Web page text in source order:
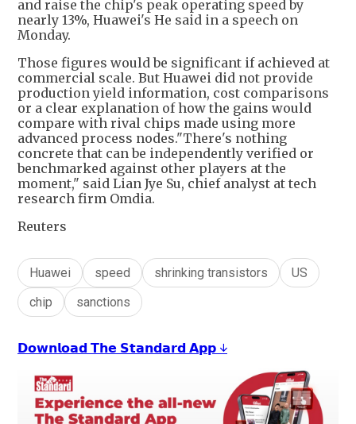
and raise the chip's peak operating speed by
nearly 13%, Huawei's He said in a speech on
Monday.
Those figures would be significant if achieved at
commercial scale. But Huawei did not provide
production yield information, cost comparisons
or a clear explanation of how the gains would
compare with rival chips made using more
advanced process nodes."There's nothing
concrete that can be independently verified or
benchmarked against other players at the
moment," said Lian Jye Su, chief analyst at tech
research firm Omdia.
Reuters
Huawei speed shrinking transistors
US
chip
sanctions
𝗗𝗼𝘄𝗻𝗹𝗼𝗮𝗱 𝗧𝗵𝗲 𝗦𝘁𝗮𝗻𝗱𝗮𝗿𝗱 𝗔𝗽𝗽 ↓